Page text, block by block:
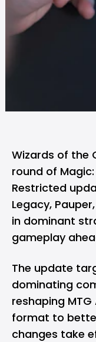
Wizards of the
round of
Restricted
Legacy,
in dominant
gameplay
The update
dominating
reshaping
format to
changes take